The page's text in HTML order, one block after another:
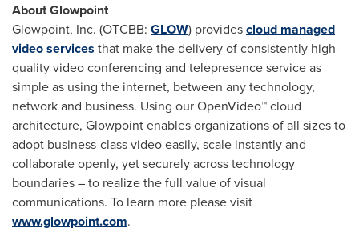
About Glowpoint
Glowpoint, Inc. (OTCBB: GLOW) providescloud managed
video services that make the delivery of consistently high-
quality video conferencing and telepresence service as
simple as using the internet, between any technology,
network and business. Using our OpenVideo™ cloud
architecture, Glowpoint enables organizations of all sizes to
adopt business-class video easily, scale instantly and
collaborate openly, yet securely across technology
boundaries – to realize the full value of visual
communications. To learn more please visit
www.glowpoint.com.